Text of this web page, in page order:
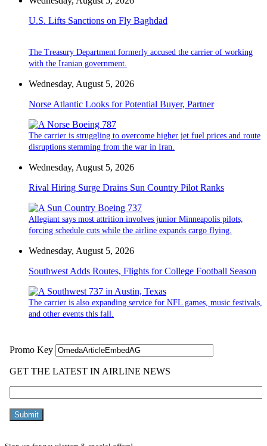
U.S. Lifts Sanctions on Fly Baghdad
The Treasury Department formerly accused the carrier of working
with the Iranian government.
Wednesday, August 5, 2026
Norse Atlantic Looks for Potential Buyer, Partner
The carrier is struggling to overcome higher jet fuel prices and route
disruptions stemming from the war in Iran.
Wednesday, August 5, 2026
Rival Hiring Surge Drains Sun Country Pilot Ranks
Allegiant says most attrition involves junior Minneapolis pilots,
forcing schedule cuts while the airline expands cargo flying.
Wednesday, August 5, 2026
Southwest Adds Routes, Flights for College Football Season
The carrier is also expanding service for NFL games, music festivals,
and other events this fall.